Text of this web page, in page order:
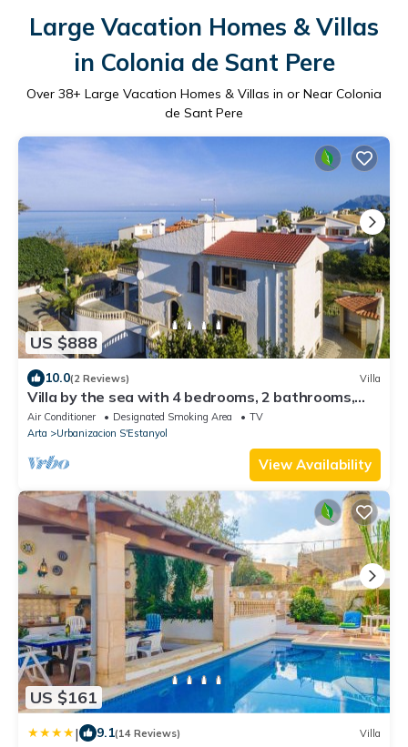
Large Vacation Homes & Villas
in Colonia de Sant Pere
Over 38+ Large Vacation Homes & Villas in or Near Colonia
de Sant Pere
US $888
10.0(2 Reviews) Villa
Villa by the sea with 4 bedrooms, 2 bathrooms,
barbecue and terraces
Air Conditioner Designated Smoking Area
TV
Arta
Urbanizacion S'Estanyol
View Availability
US $161
| 9.1(14 Reviews) Villa